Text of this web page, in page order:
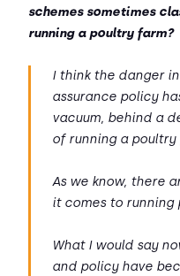
schemes sometimes
running a poultry farm?
I think the danger
assurance policy
vacuum, behind a
of running a poultry
As we know, there
it comes to running
What I would say
and policy have